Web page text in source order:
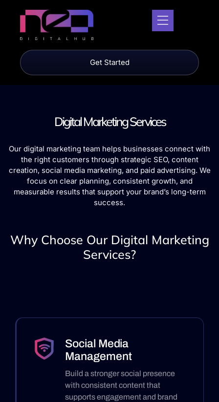
Get Started
Digital Marketing Services
Our digital marketing team helps businesses connect with
the right customers through strategic SEO, content
creation, social media marketing, and paid advertising. We
focus on clear planning, consistent growth, and
measurable results that support your brand’s long-term
success.
Why Choose Our Digital Marketing
Services?
Social Media
Management
Build a stronger social presence
with consistent content that
supports engagement and brand